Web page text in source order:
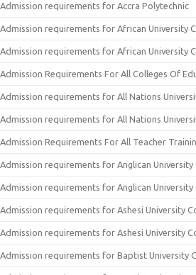
Admission requirements for Accra Polytechnic
Admission requirements for African University
Admission requirements for African University
Admission Requirements For All Colleges Of
Admission requirements for All Nations
Admission requirements for All Nations
Admission Requirements For All Teacher
Admission requirements for Anglican
Admission requirements for Anglican
Admission requirements for Ashesi University
Admission requirements for Ashesi University
Admission requirements for Baptist University